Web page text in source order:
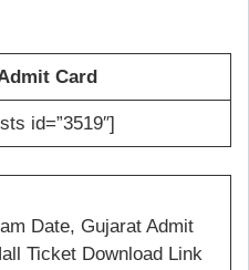
Card
id=”3519″]
Date, Gujarat Admit
Ticket Download Link